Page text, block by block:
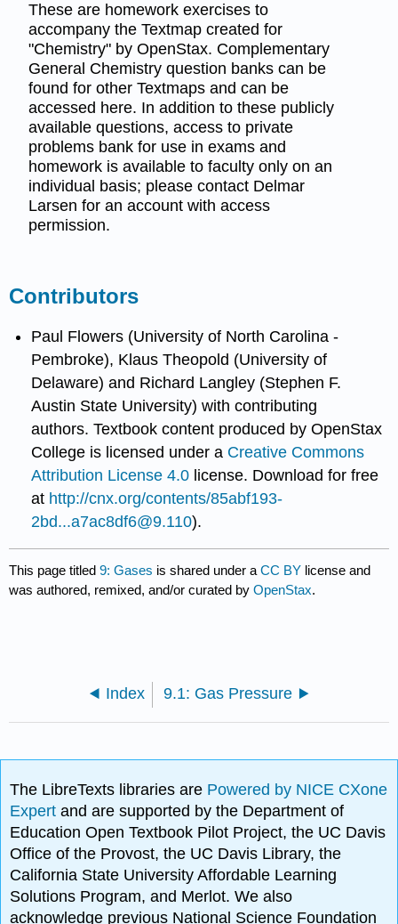
These are homework exercises to
accompany the Textmap created for
"Chemistry" by OpenStax. Complementary
General Chemistry question banks can be
found for other Textmaps and can be
accessed here. In addition to these publicly
available questions, access to private
problems bank for use in exams and
homework is available to faculty only on an
individual basis; please contact Delmar
Larsen for an account with access
permission.
Contributors
Paul Flowers (University of North Carolina -
Pembroke), Klaus Theopold (University of
Delaware) and Richard Langley (Stephen F.
Austin State University) with contributing
authors.Textbook content produced byOpenStax
College is licensed under a Creative Commons
Attribution License 4.0 license. Download for free
at http://cnx.org/contents/85abf193-
2bd...a7ac8df6@9.110).
This page titled9: Gases is shared under aCC BY license and
was authored, remixed, and/or curated byOpenStax.
Index 9.1: Gas Pressure
The LibreTexts libraries are Powered by NICE CXone
Expertand are supported by the Department of
Education Open Textbook Pilot Project, the UC Davis
Office of the Provost, the UC Davis Library, the
California State University Affordable Learning
Solutions Program, and Merlot. We also
acknowledge previous National Science Foundation